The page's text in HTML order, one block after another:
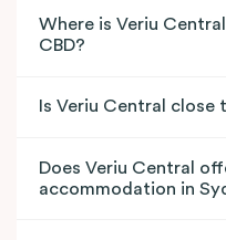
Where is Veriu
CBD?
Is Veriu Central
Does Veriu Central
accommodation in